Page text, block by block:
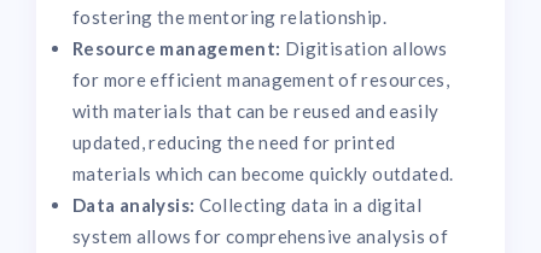
fostering the mentoring relationship.
Resource management: Digitisation allows
for more efficient management of resources,
with materials that can be reused and easily
updated, reducing the need for printed
materials which can become quickly outdated.
Data analysis: Collecting data in a digital
system allows for comprehensive analysis of